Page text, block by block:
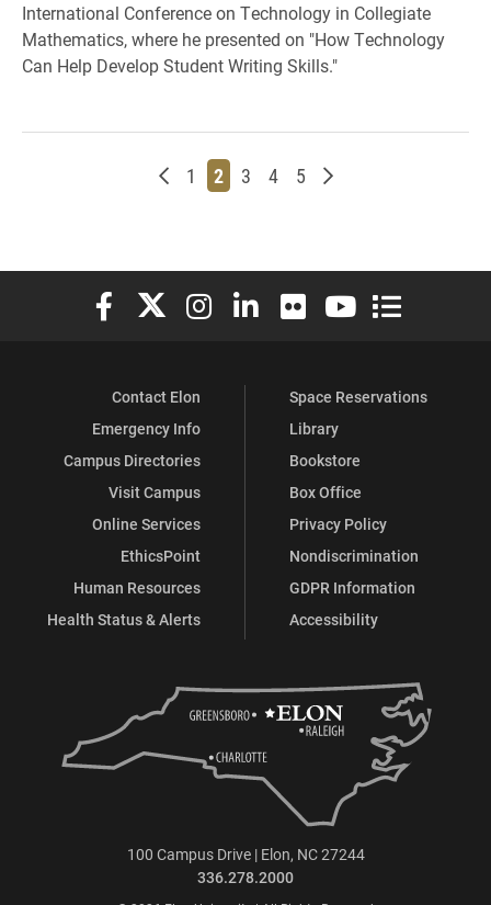
International Conference on Technology in Collegiate
Mathematics, where he presented on "How Technology
Can Help Develop Student Writing Skills."
Newer posts
Page
1 Page
2 Page
3 Page
4 Page
5 Older posts
Elon University Facebook
Elon University X (formerly Twitter)
Elon University Instagram
Elon University LinkedIn
Elon University Flickr
Elon University
Elon
Contact Elon
Emergency Info
Campus Directories
Visit Campus
Online Services
EthicsPoint
Human Resources
Health Status & Alerts
Space Reservations
Library
Bookstore
Box Office
Privacy Policy
Nondiscrimination
GDPR Information
Accessibility
100 Campus Drive | Elon, NC 27244
336.278.2000